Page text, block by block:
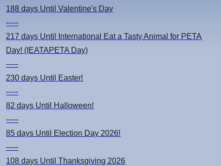
188 days Until Valentine's Day
-----
217 days Until International Eat a Tasty Animal for PETA
Day! (IEATAPETA Day)
-----
230 days Until Easter!
-----
82 days Until Halloween!
-----
85 days Until Election Day 2026!
-----
108 days Until Thanksgiving 2026